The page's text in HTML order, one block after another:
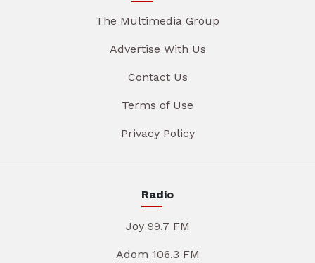
The Multimedia Group
Advertise With Us
Contact Us
Terms of Use
Privacy Policy
Radio
Joy 99.7 FM
Adom 106.3 FM